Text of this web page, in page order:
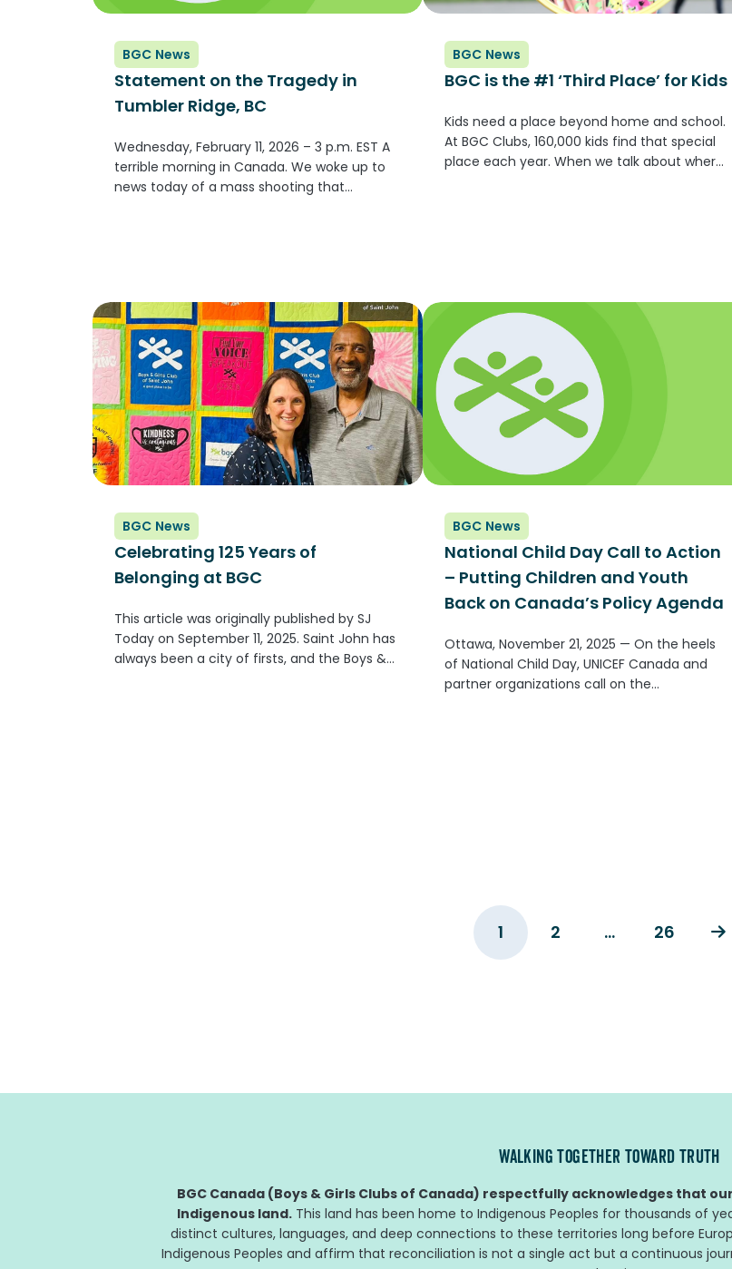
BGC News
Statement on the Tragedy in
Tumbler Ridge, BC
Wednesday, February 11, 2026 – 3 p.m. EST A
terrible morning in Canada. We woke up to
news today of a mass shooting that
BGC News
BGC is the #1 ‘Third Place’ for Kids
Kids need a place beyond home and school.
At BGC Clubs, 160,000 kids find that special
place each year. When we talk about where
BGC News
Celebrating 125 Years of
Belonging at BGC
This article was originally published by SJ
Today on September 11, 2025. Saint John has
always been a city of firsts, and the Boys &
BGC News
National Child Day Call to Action
– Putting Children and Youth
Back on Canada’s Policy Agenda
Ottawa, November 21, 2025 — On the heels
of National Child Day, UNICEF Canada and
partner organizations call on the
1 2 … 26
WALKING TOGETHER TOWARD TRUTH
BGC Canada (Boys & Girls Clubs of Canada) respectfully acknowledges that
Indigenous land.This land has been home to Indigenous Peoples for thousands of
distinct cultures, languages, and deep connections to these territories long before
Indigenous Peoples and affirm that reconciliation is not a single act but a continuous